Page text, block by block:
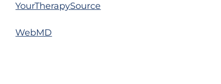
YourTherapySource
WebMD